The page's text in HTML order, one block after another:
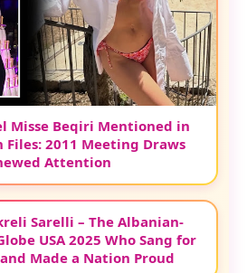
Misse Beqiri Mentioned in
Files: 2011 Meeting Draws
Attention
Sarelli – The Albanian-
USA 2025 Who Sang for
Made a Nation Proud